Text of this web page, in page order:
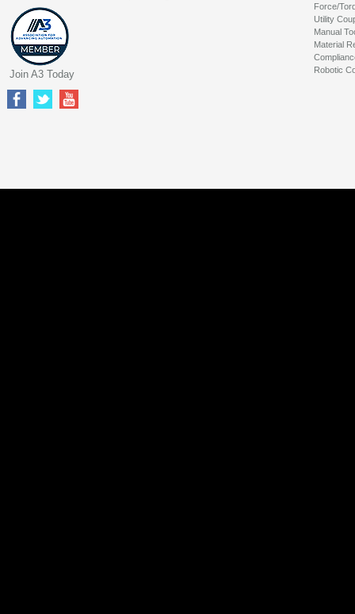
Force/
Utility
Manual
Material
Robotic
Join A3 Today